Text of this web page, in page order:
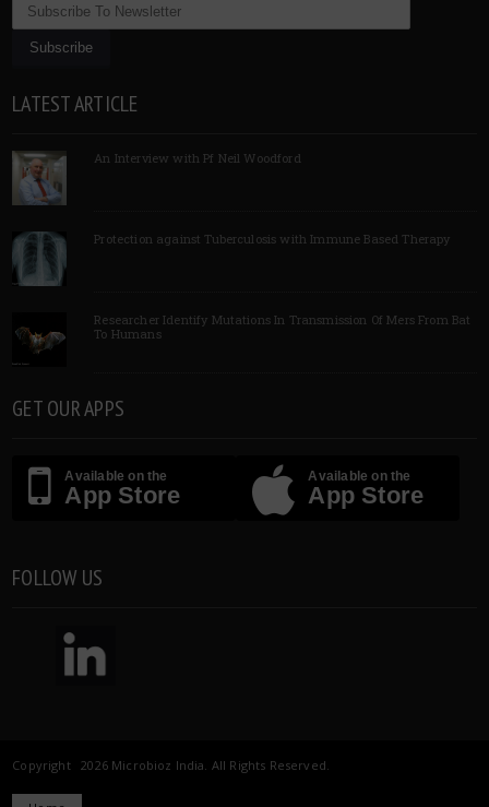
LATEST ARTICLE
An Interview with Pf Neil Woodford
Protection against Tuberculosis with Immune Based Therapy
Researcher Identify Mutations In Transmission Of Mers From Bat
To Humans
GET OUR APPS
Available on the
App Store
Available on the
App Store
FOLLOW US
Copyright 2026 Microbioz India. All Rights Reserved.